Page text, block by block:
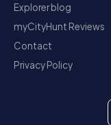
Explorer blog
myCityHunt Reviews
Contact
Privacy Policy